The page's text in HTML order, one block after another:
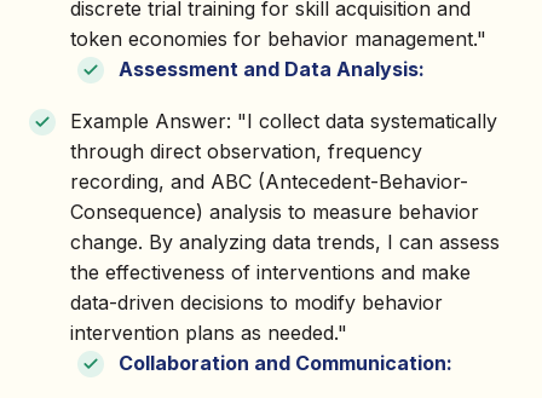
discrete trial training for skill acquisition and
token economies for behavior management."
Assessment and Data Analysis:
Example Answer: "I collect data systematically
through direct observation, frequency
recording, and ABC (Antecedent-Behavior-
Consequence) analysis to measure behavior
change. By analyzing data trends, I can assess
the effectiveness of interventions and make
data-driven decisions to modify behavior
intervention plans as needed."
Collaboration and Communication: